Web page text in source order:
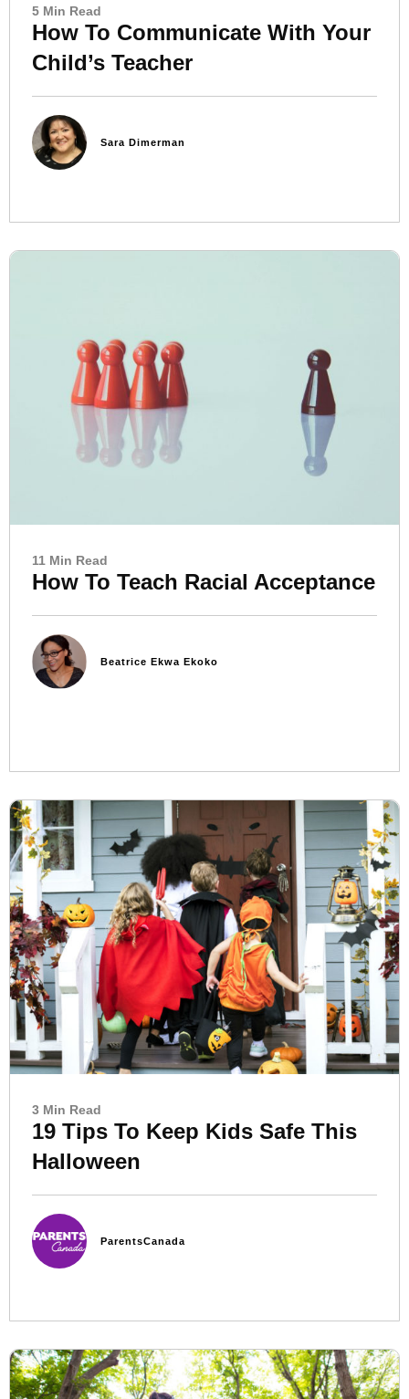
5 Min Read
How To Communicate With Your
Child’s Teacher
Sara Dimerman
11 Min Read
How To Teach Racial Acceptance
Beatrice Ekwa Ekoko
3 Min Read
19 Tips To Keep Kids Safe This
Halloween
ParentsCanada